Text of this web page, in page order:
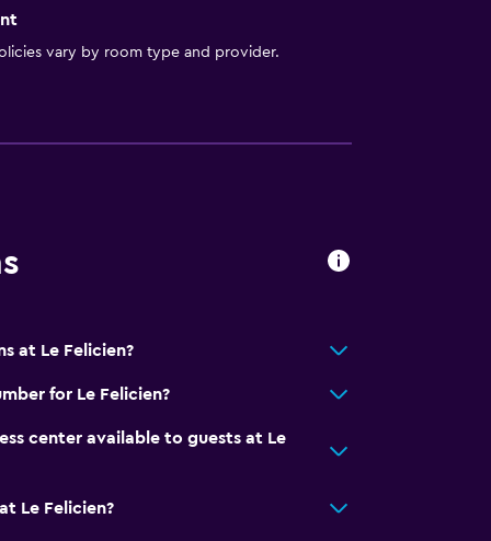
vary by room type and provider.
at Le Felicien?
for Le Felicien?
center available to guests at Le
Le Felicien?